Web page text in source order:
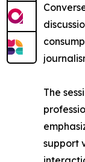
The
support